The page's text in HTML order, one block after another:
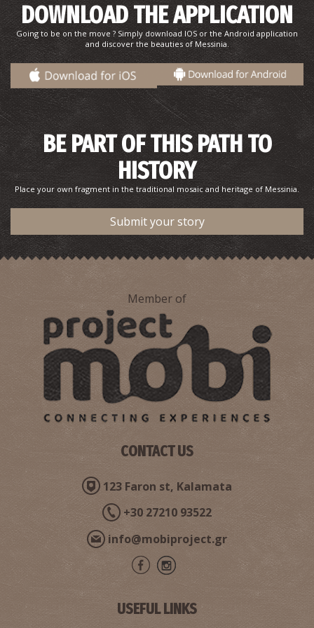
Gods and oxen...
The Odyssey,Telemachus, and Voidokilia.
DOWNLOAD THE APPLICATION
Going to be on the move ? Simply download IOS or the Android application
and discover the beauties of Messinia.
BE PART OF THIS PATH TO
HISTORY
Place your own fragment in the traditional mosaic and heritage of Messinia.
Submit your story
Member of
CONTACT US
123 Faron st, Kalamata
+30 27210 93522
info@mobiproject.gr
USEFUL LINKS